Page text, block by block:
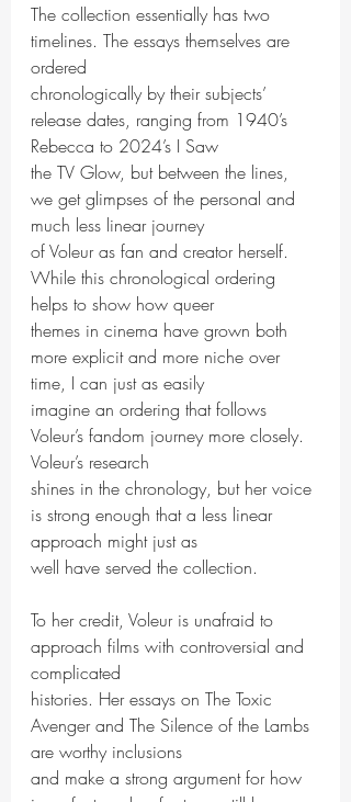
The collection essentially has two
timelines. The essays themselves are
ordered
chronologically by their subjects’
release dates, ranging from 1940’s
Rebecca to 2024’s I Saw
the TV Glow, but between the lines,
we get glimpses of the personal and
much less linear journey
of Voleur as fan and creator herself.
While this chronological ordering
helps to show how queer
themes in cinema have grown both
more explicit and more niche over
time, I can just as easily
imagine an ordering that follows
Voleur’s fandom journey more closely.
Voleur’s research
shines in the chronology, but her voice
is strong enough that a less linear
approach might just as
well have served the collection.
To her credit, Voleur is unafraid to
approach films with controversial and
complicated
histories. Her essays on The Toxic
Avenger and The Silence of the Lambs
are worthy inclusions
and make a strong argument for how